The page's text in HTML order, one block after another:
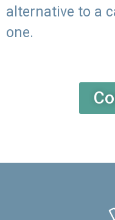
alternative to a
one.